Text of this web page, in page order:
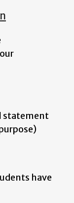
statement
have